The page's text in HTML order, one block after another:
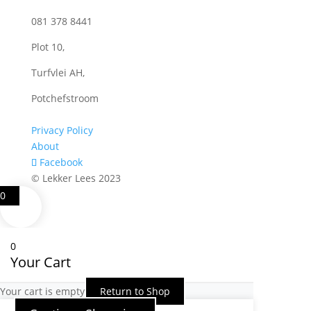
081 378 8441
Plot 10,
Turfvlei AH,
Potchefstroom
Privacy Policy
About
Facebook
© Lekker Lees 2023
0
0
Your Cart
Your cart is empty Return to Shop